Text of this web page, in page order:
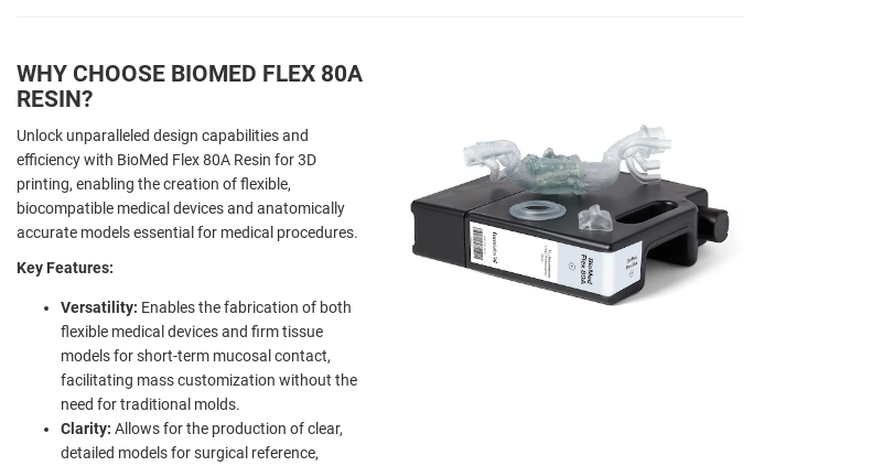
WHY CHOOSE BIOMED FLEX 80A
RESIN?
Unlock unparalleled design capabilities and
efficiency with BioMed Flex 80A Resin for 3D
printing, enabling the creation of flexible,
biocompatible medical devices and anatomically
accurate models essential for medical procedures.
Key Features:
Versatility: Enables the fabrication of both
flexible medical devices and firm tissue
models for short-term mucosal contact,
facilitating mass customization without the
need for traditional molds.
Clarity: Allows for the production of clear,
detailed models for surgical reference,